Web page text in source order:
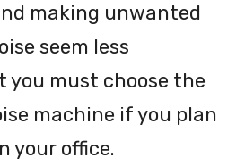
making unwanted
seem less
you must choose the
machine if you plan
your office.